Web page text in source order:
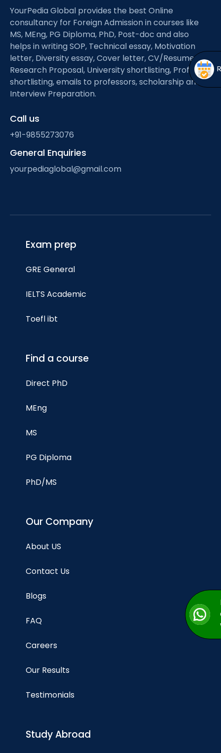
menu
YourPedia Global provides the best Online
consultancy for Foreign Admission in courses like
MS, MEng, PG Diploma, PhD, Post-doc and also
helps in writing SOP, Technical essay, Motivation
letter, Diversity essay, Cover letter, CV/Resume,
Research Proposal, University shortlisting, Professor
shortlisting, emails to professors, scholarship and
Interview Preparation.
Call us
+91-9855273076
General Enquiries
yourpediaglobal@gmail.com
Exam prep
GRE General
IELTS Academic
Toefl ibt
Find a course
Direct PhD
MEng
MS
PG Diploma
PhD/MS
Our Company
About US
Contact Us
Blogs
FAQ
Careers
Our Results
Testimonials
Study Abroad